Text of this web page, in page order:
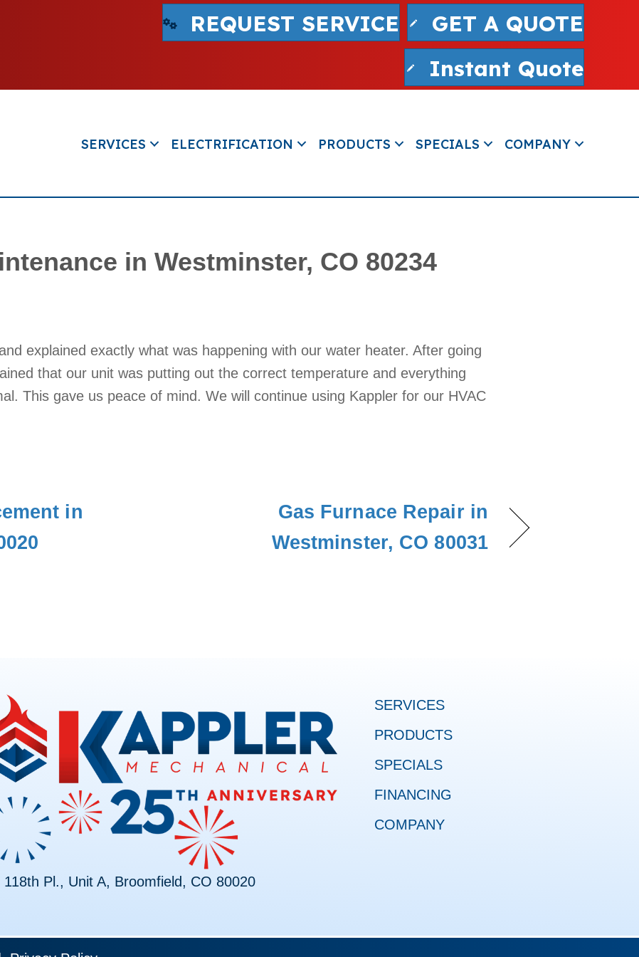
REQUEST SERVICE
GET A QUOTE
Instant Quote
SERVICES ELECTRIFICATION PRODUCTS SPECIALS COMPANY
in Westminster, CO 80234
explained exactly what was happening with our water heater. After going
that our unit was putting out the correct temperature and everything
This gave us peace of mind. We will continue using Kappler for our HVAC
in
Gas Furnace Repair in
Westminster, CO 80031
118th Pl., Unit A, Broomfield, CO 80020
SERVICES
PRODUCTS
SPECIALS
FINANCING
COMPANY